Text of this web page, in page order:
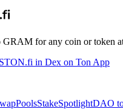
GRAM for any coin or token
PoolsStakeSpotlightDAO